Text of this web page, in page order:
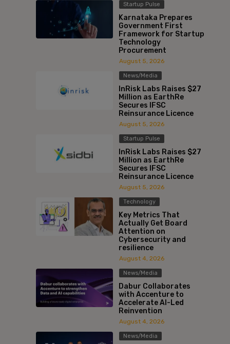
Startup Pulse
Karnataka Prepares
Government First
Framework for Startup
Technology
Procurement
August 5, 2026
News/Media
InRisk Labs Raises $27
Million as EarthRe
Secures IFSC
Reinsurance Licence
August 5, 2026
Startup Pulse
InRisk Labs Raises $27
Million as EarthRe
Secures IFSC
Reinsurance Licence
August 5, 2026
Technology
Key Metrics That
Actually Get Board
Attention on
Cybersecurity and
resilience
August 4, 2026
News/Media
Dabur Collaborates
with Accenture to
Accelerate AI-Led
Reinvention
August 4, 2026
News/Media